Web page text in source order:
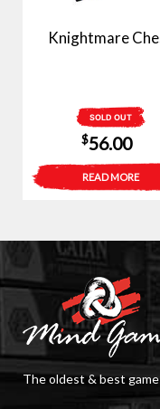
Knightmare
SOLD OUT
$56.00
READ MORE
The oldest & best